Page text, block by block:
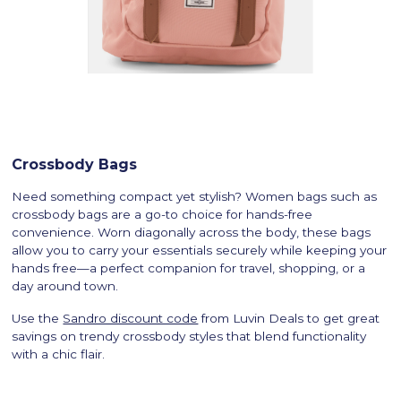
Crossbody Bags
Need something compact yet stylish? Women bags such as
crossbody bags are a go-to choice for hands-free
convenience. Worn diagonally across the body, these bags
allow you to carry your essentials securely while keeping your
hands free—a perfect companion for travel, shopping, or a
day around town.
Use the Sandro discount code from Luvin Deals to get great
savings on trendy crossbody styles that blend functionality
with a chic flair.